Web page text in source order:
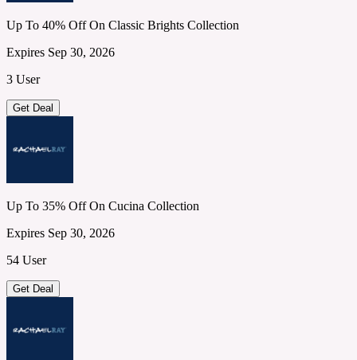
Up To 40% Off On Classic Brights Collection
Expires Sep 30, 2026
3 User
Get Deal
Up To 35% Off On Cucina Collection
Expires Sep 30, 2026
54 User
Get Deal